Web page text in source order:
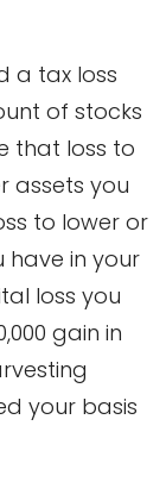
a tax loss
of stocks
that loss to
assets you
to lower or
have in your
loss you
gain in
your basis